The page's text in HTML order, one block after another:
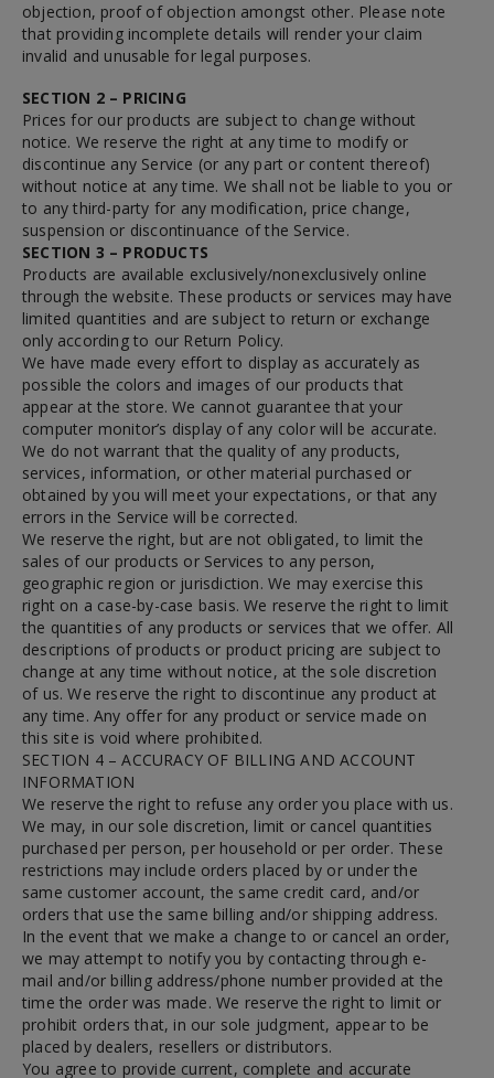
objection, proof of objection amongst other. Please note
that providing incomplete details will render your claim
invalid and unusable for legal purposes.
SECTION 2 – PRICING
Prices for our products are subject to change without
notice. We reserve the right at any time to modify or
discontinue any Service (or any part or content thereof)
without notice at any time. We shall not be liable to you or
to any third-party for any modification, price change,
suspension or discontinuance of the Service.
SECTION 3 – PRODUCTS
Products are available exclusively/nonexclusively online
through the website. These products or services may have
limited quantities and are subject to return or exchange
only according to our Return Policy.
We have made every effort to display as accurately as
possible the colors and images of our products that
appear at the store. We cannot guarantee that your
computer monitor’s display of any color will be accurate.
We do not warrant that the quality of any products,
services, information, or other material purchased or
obtained by you will meet your expectations, or that any
errors in the Service will be corrected.
We reserve the right, but are not obligated, to limit the
sales of our products or Services to any person,
geographic region or jurisdiction. We may exercise this
right on a case-by-case basis. We reserve the right to limit
the quantities of any products or services that we offer. All
descriptions of products or product pricing are subject to
change at any time without notice, at the sole discretion
of us. We reserve the right to discontinue any product at
any time. Any offer for any product or service made on
this site is void where prohibited.
SECTION 4 – ACCURACY OF BILLING AND ACCOUNT
INFORMATION
We reserve the right to refuse any order you place with us.
We may, in our sole discretion, limit or cancel quantities
purchased per person, per household or per order. These
restrictions may include orders placed by or under the
same customer account, the same credit card, and/or
orders that use the same billing and/or shipping address.
In the event that we make a change to or cancel an order,
we may attempt to notify you by contacting through e-
mail and/or billing address/phone number provided at the
time the order was made. We reserve the right to limit or
prohibit orders that, in our sole judgment, appear to be
placed by dealers, resellers or distributors.
You agree to provide current, complete and accurate